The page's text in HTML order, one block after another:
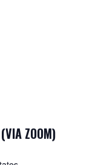
ZOOM)